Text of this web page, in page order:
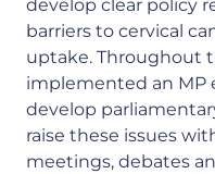
develop clear policy
barriers to cervical
uptake. Throughout
implemented an MP
develop
raise these issues
meetings, debates